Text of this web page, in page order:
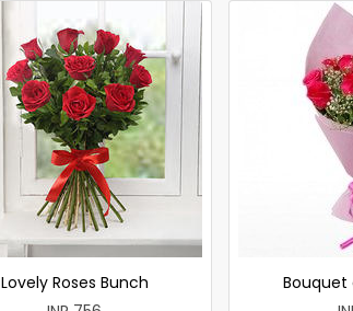
Lovely Roses Bunch
Bouquet